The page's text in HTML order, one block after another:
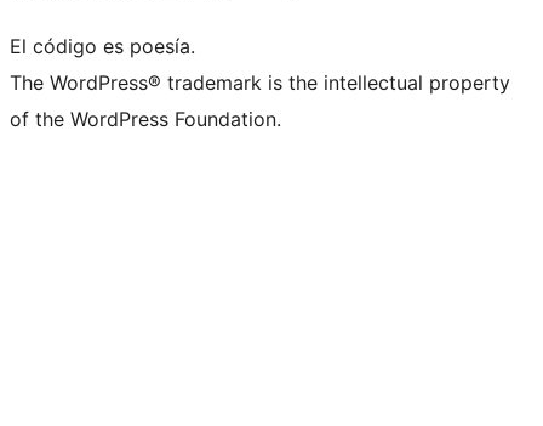
El código es poesía.
The WordPress® trademark is the intellectual property
of the WordPress Foundation.